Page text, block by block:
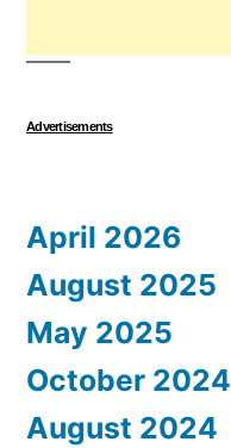
Advertisements
April 2026
August 2025
May 2025
October 2024
August 2024